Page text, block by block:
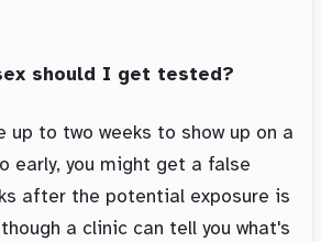
should I get tested?
up to two weeks to show up on a
early, you might get a false
after the potential exposure is
a clinic can tell you what's